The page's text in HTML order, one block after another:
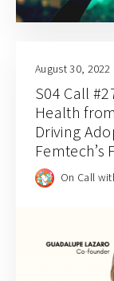
August 30, 2022
S04 Call
Health
Driving
Hoe
On Call